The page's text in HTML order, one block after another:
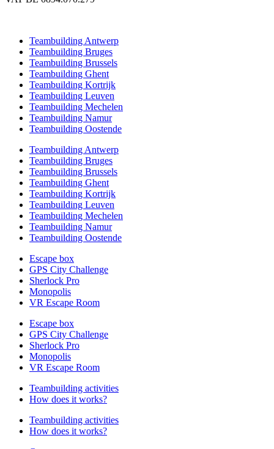
Teambuilding Antwerp
Teambuilding Bruges
Teambuilding Brussels
Teambuilding Ghent
Teambuilding Kortrijk
Teambuilding Leuven
Teambuilding Mechelen
Teambuilding Namur
Teambuilding Oostende
Teambuilding Antwerp
Teambuilding Bruges
Teambuilding Brussels
Teambuilding Ghent
Teambuilding Kortrijk
Teambuilding Leuven
Teambuilding Mechelen
Teambuilding Namur
Teambuilding Oostende
Escape box
GPS City Challenge
Sherlock Pro
Monopolis
VR Escape Room
Escape box
GPS City Challenge
Sherlock Pro
Monopolis
VR Escape Room
Teambuilding activities
How does it works?
Teambuilding activities
How does it works?